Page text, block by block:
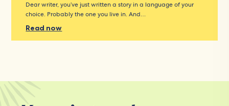
Dear writer, you’ve just written a story in a language of your
choice. Probably the one you live in. And…
Read now